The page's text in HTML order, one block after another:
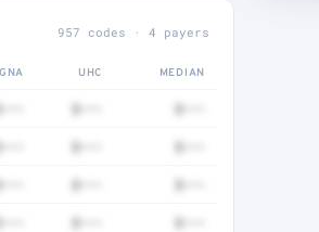
957 codes · 4 payers
UHC MEDIAN
$••• $•••
$••• $•••
$••• $•••
$••• $•••